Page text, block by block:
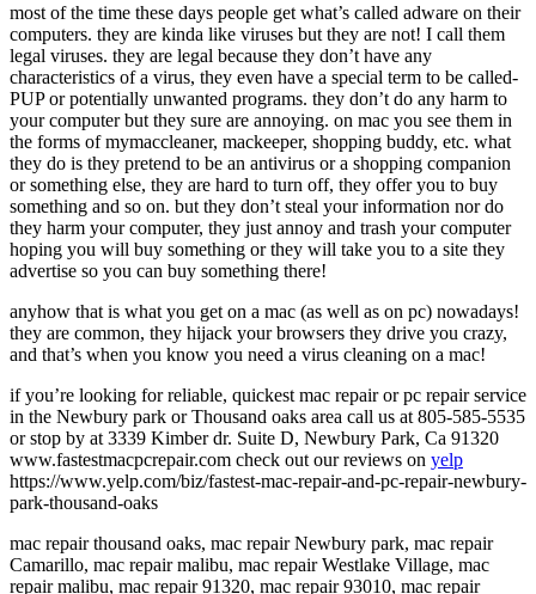
most of the time these days people get what’s called adware on their
computers. they are kinda like viruses but they are not! I call them
legal viruses. they are legal because they don’t have any
characteristics of a virus, they even have a special term to be called-
PUP or potentially unwanted programs. they don’t do any harm to
your computer but they sure are annoying. on mac you see them in
the forms of mymaccleaner, mackeeper, shopping buddy, etc. what
they do is they pretend to be an antivirus or a shopping companion
or something else, they are hard to turn off, they offer you to buy
something and so on. but they don’t steal your information nor do
they harm your computer, they just annoy and trash your computer
hoping you will buy something or they will take you to a site they
advertise so you can buy something there!
anyhow that is what you get on a mac (as well as on pc) nowadays!
they are common, they hijack your browsers they drive you crazy,
and that’s when you know you need a virus cleaning on a mac!
if you’re looking for reliable, quickest mac repair or pc repair service
in the Newbury park or Thousand oaks area call us at 805-585-5535
or stop by at 3339 Kimber dr. Suite D, Newbury Park, Ca 91320
www.fastestmacpcrepair.com check out our reviews on yelp
https://www.yelp.com/biz/fastest-mac-repair-and-pc-repair-newbury-
park-thousand-oaks
mac repair thousand oaks, mac repair Newbury park, mac repair
Camarillo, mac repair malibu, mac repair Westlake Village, mac
repair malibu, mac repair 91320, mac repair 93010, mac repair